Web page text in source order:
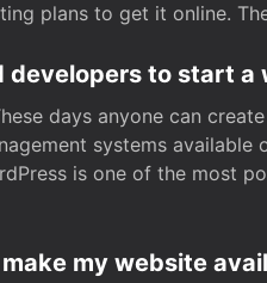
plans to get it online.
developers to start a
days anyone can
systems
is one of the most
my website